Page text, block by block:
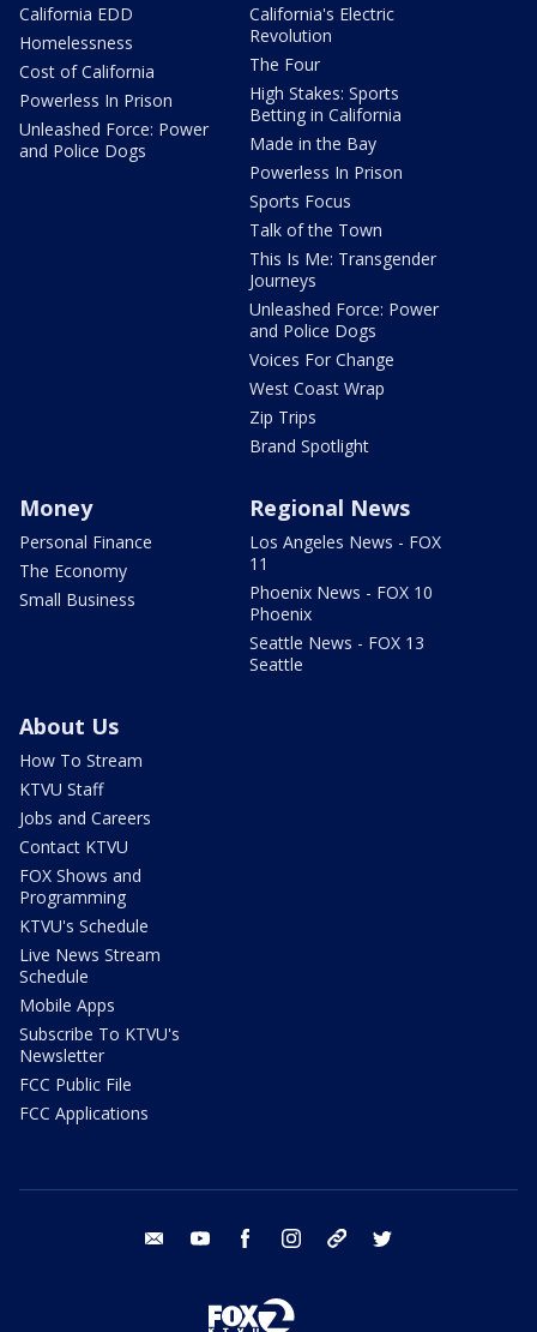
California EDD
Homelessness
Cost of California
Powerless In Prison
Unleashed Force: Power
and Police Dogs
California's Electric
Revolution
The Four
High Stakes: Sports
Betting in California
Made in the Bay
Powerless In Prison
Sports Focus
Talk of the Town
This Is Me: Transgender
Journeys
Unleashed Force: Power
and Police Dogs
Voices For Change
West Coast Wrap
Zip Trips
Brand Spotlight
Money
Personal Finance
The Economy
Small Business
Regional News
Los Angeles News - FOX
11
Phoenix News - FOX 10
Phoenix
Seattle News - FOX 13
Seattle
About Us
How To Stream
KTVU Staff
Jobs and Careers
Contact KTVU
FOX Shows and
Programming
KTVU's Schedule
Live News Stream
Schedule
Mobile Apps
Subscribe To KTVU's
Newsletter
FCC Public File
FCC Applications
email youtube facebook instagram tik tok